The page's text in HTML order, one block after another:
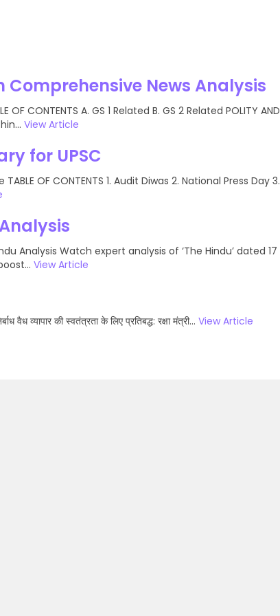
Comprehensive News Analysis
OF CONTENTS A. GS 1 Related B. GS 2 Related POLITY AND
View Article
for UPSC
OF CONTENTS 1. Audit Diwas 2. National Press Day 3.
Analysis Watch expert analysis of ‘The Hindu’ dated 17
View Article
वैध व्‍यापार की स्वतंत्रता के लिए प्रतिबद्ध: रक्षा मंत्री... View Article